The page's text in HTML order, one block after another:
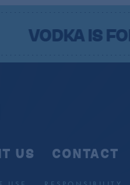
IS FORFun
US CONTACT